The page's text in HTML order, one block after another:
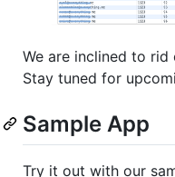
We are inclined to
Stay tuned for
Sample App
Try it out with our